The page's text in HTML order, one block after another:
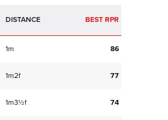
BEST RPR
1m 86
1m2f 77
1m3½f 74